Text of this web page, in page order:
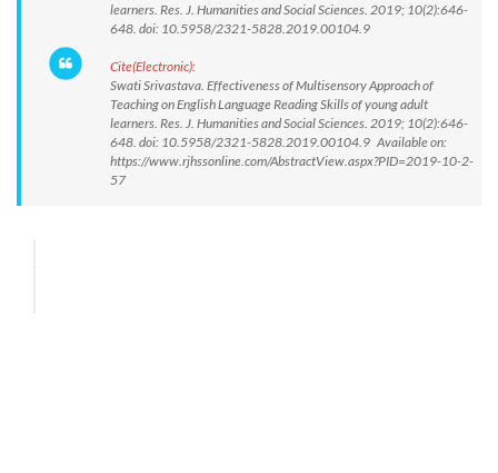
learners. Res. J. Humanities and Social Sciences. 2019; 10(2):646-
648. doi: 10.5958/2321-5828.2019.00104.9
Cite(Electronic):
Swati Srivastava. Effectiveness of Multisensory Approach of
Teaching on English Language Reading Skills of young adult
learners. Res. J. Humanities and Social Sciences. 2019; 10(2):646-
648. doi: 10.5958/2321-5828.2019.00104.9 Available on:
https://www.rjhssonline.com/AbstractView.aspx?PID=2019-10-2-
57